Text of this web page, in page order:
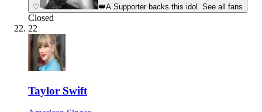
♡ 👑A Supporter backs this idol. See all fans
Closed
22
Taylor Swift